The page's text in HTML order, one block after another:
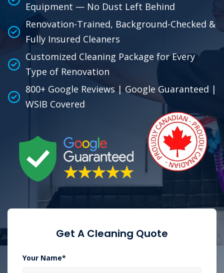
Equipment — No Dust Left Behind
Renovation-Trained, Background-Checked &
Fully Insured Cleaners
Customized Cleaning Package for Every
Type of Renovation
800+ Google Reviews | Google Guaranteed |
WSIB Covered
Get A Cleaning Quote
Your Name*